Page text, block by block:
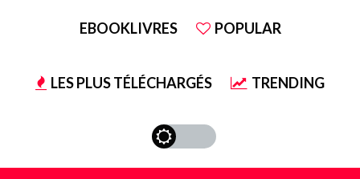
EBOOKLIVRES POPULAR
LES PLUS TÉLÉCHARGÉS TRENDING